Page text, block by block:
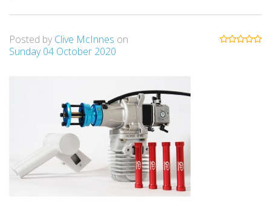
Posted by Clive McInnes on
Sunday 04 October 2020